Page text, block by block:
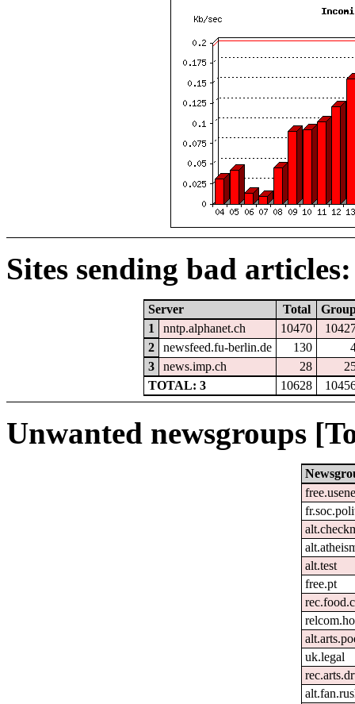
Sites sending bad articles:
Server Total
1
nntp.alphanet.ch 10470
2
newsfeed.fu-berlin.de 130
3
news.imp.ch 28
TOTAL: 3
10628
Unwanted newsgroups
alt.test
free.pt
uk.legal